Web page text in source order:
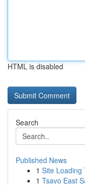
HTML is disabled
Search
Published News
1 Site Loading
1 Tsavo East